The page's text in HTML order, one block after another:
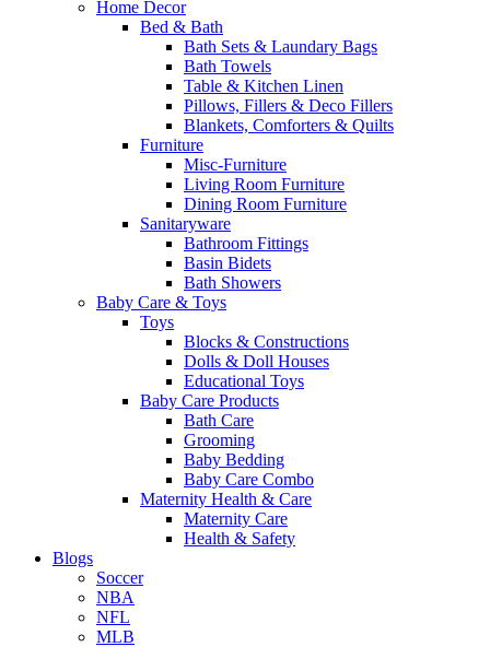
Home Decor
Bed & Bath
Bath Sets & Laundary Bags
Bath Towels
Table & Kitchen Linen
Pillows, Fillers & Deco Fillers
Blankets, Comforters & Quilts
Furniture
Misc-Furniture
Living Room Furniture
Dining Room Furniture
Sanitaryware
Bathroom Fittings
Basin Bidets
Bath Showers
Baby Care & Toys
Toys
Blocks & Constructions
Dolls & Doll Houses
Educational Toys
Baby Care Products
Bath Care
Grooming
Baby Bedding
Baby Care Combo
Maternity Health & Care
Maternity Care
Health & Safety
Blogs
Soccer
NBA
NFL
MLB